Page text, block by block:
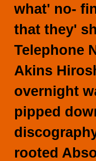
what' no-
that they'
Telephone
Akins
overnight
pipped
rooted